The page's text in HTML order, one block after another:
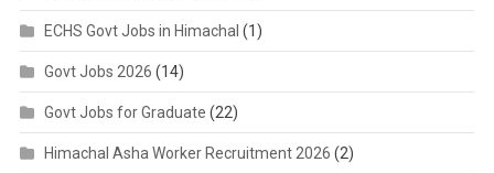
ECHS Govt Jobs in Himachal (1)
Govt Jobs 2026 (14)
Govt Jobs for Graduate (22)
Himachal Asha Worker Recruitment 2026 (2)